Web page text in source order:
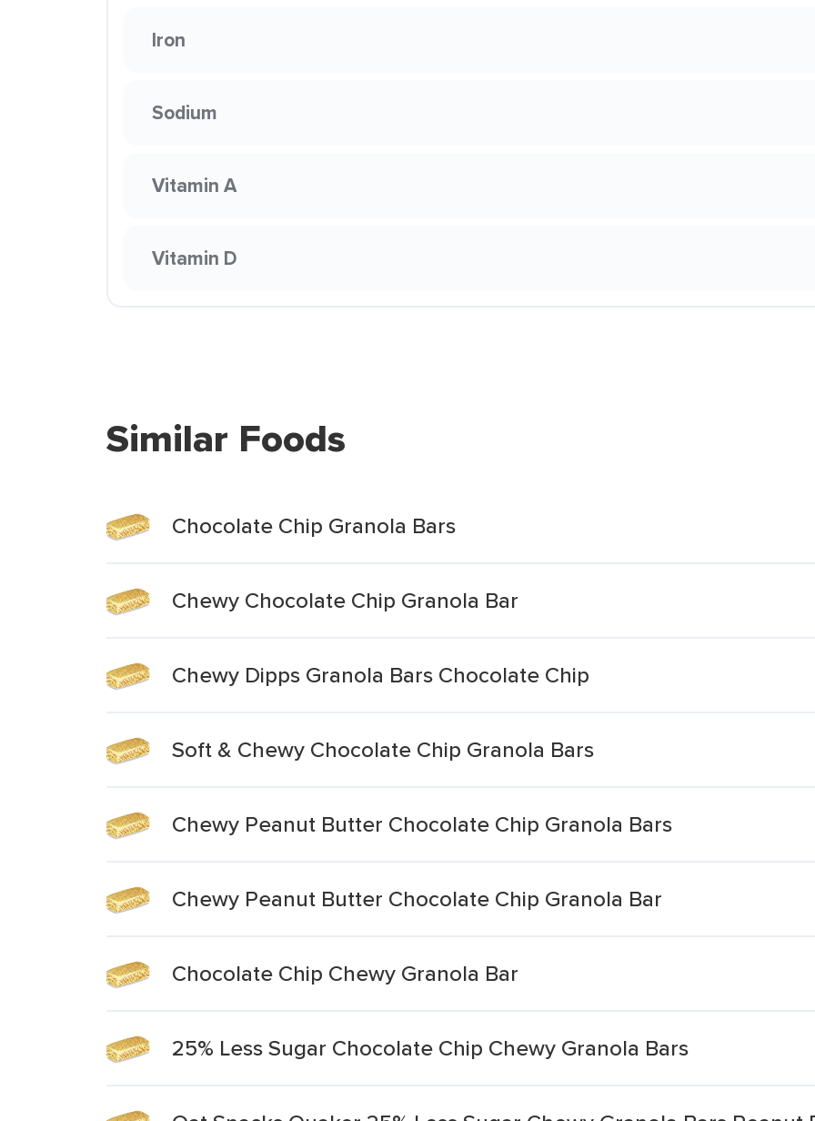
Iron
Sodium
Vitamin A
Vitamin D
Similar Foods
Chocolate Chip Granola Bars
Chewy Chocolate Chip Granola Bar
Chewy Dipps Granola Bars Chocolate Chip
Soft & Chewy Chocolate Chip Granola Bars
Chewy Peanut Butter Chocolate Chip Granola Bars
Chewy Peanut Butter Chocolate Chip Granola Bar
Chocolate Chip Chewy Granola Bar
25% Less Sugar Chocolate Chip Chewy Granola Bars